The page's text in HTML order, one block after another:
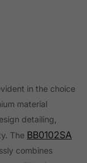
in the choice
material
detailing,
The BB0102SA
combines